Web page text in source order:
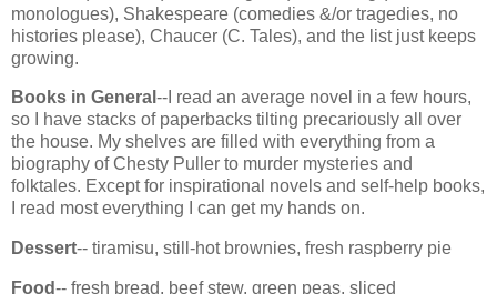
monologues), Shakespeare (comedies &/or tragedies, no
histories please), Chaucer (C. Tales), and the list just keeps
growing.
Books in General --I read an average novel in a few hours,
so I have stacks of paperbacks tilting precariously all over
the house. My shelves are filled with everything from a
biography of Chesty Puller to murder mysteries and
folktales. Except for inspirational novels and self-help books,
I read most everything I can get my hands on.
Dessert-- tiramisu, still-hot brownies, fresh raspberry pie
Food-- fresh bread, beef stew, green peas, sliced